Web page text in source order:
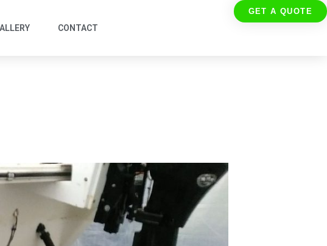
CONTACT
GET A QUOTE